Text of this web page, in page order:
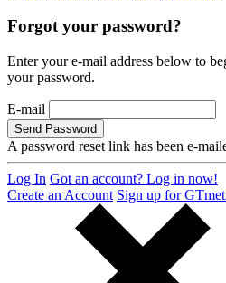
Forgot your password?
Enter your e-mail address below to
your password.
E-mail
Send Password
A password reset link has been e-
Log In Got an account? Log in now!
Create an Account Sign up for